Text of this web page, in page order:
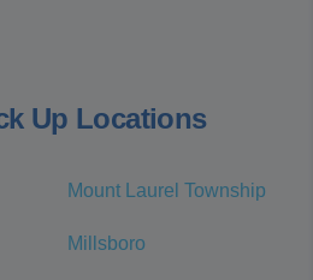
Up Locations
Mount Laurel Township
Millsboro